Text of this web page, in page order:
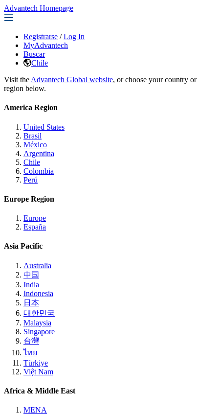
Advantech Homepage
Registrarse / Log In
MyAdvantech
Buscar
Chile
Visit the Advantech Global website, or choose your country or
region below.
America Region
United States
Brasil
México
Argentina
Chile
Colombia
Perú
Europe Region
Europe
España
Asia Pacific
Australia
中国
India
Indonesia
日本
대한민국
Malaysia
Singapore
台灣
ไทย
Türkiye
Việt Nam
Africa & Middle East
MENA